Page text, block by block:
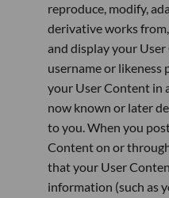
reproduce, modify,
derivative works
and display your
username or
your User Content in
now known or later
to you. When you
Content on or
that your User
information (such as